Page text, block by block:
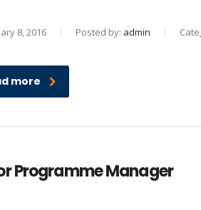
8, 2016 Posted by: admin
more
Programme Manager